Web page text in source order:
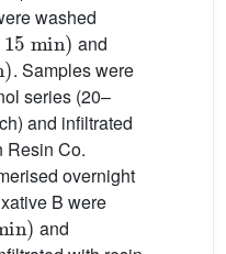
washed
min)
and
. Samples were
series (20–
and infiltrated
Resin Co.
overnight
B were
)
and